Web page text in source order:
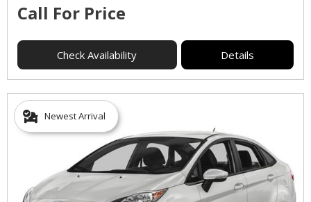
Call For Price
Check Availability Details
Newest Arrival